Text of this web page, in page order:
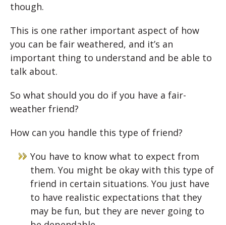
though.
This is one rather important aspect of how
you can be fair weathered, and it’s an
important thing to understand and be able to
talk about.
So what should you do if you have a fair-
weather friend?
How can you handle this type of friend?
You have to know what to expect from
them. You might be okay with this type of
friend in certain situations. You just have
to have realistic expectations that they
may be fun, but they are never going to